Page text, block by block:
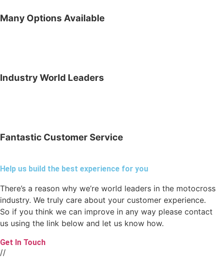
Many Options Available
Industry World Leaders
Fantastic Customer Service
Help us build the best experience for you
There’s a reason why we’re world leaders in the motocross
industry. We truly care about your customer experience.
So if you think we can improve in any way please contact
us using the link below and let us know how.
Get In Touch
//